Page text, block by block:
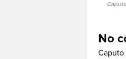
No
Caputo